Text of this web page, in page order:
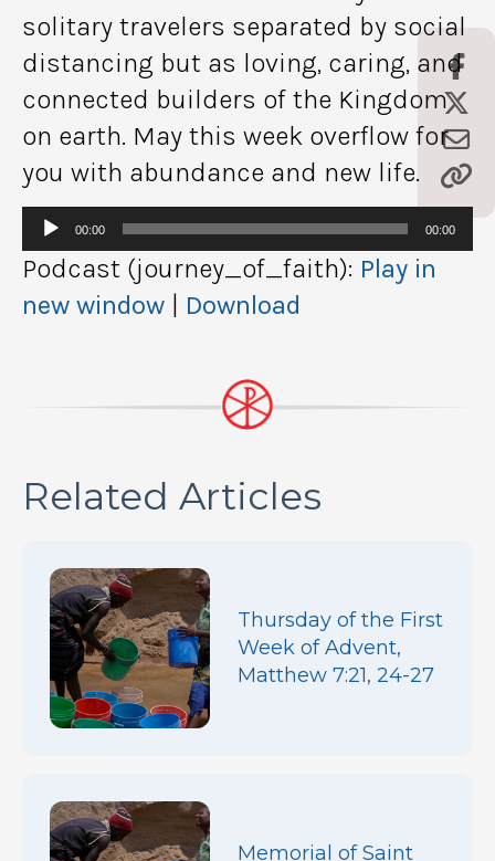
solitary travelers separated by social
distancing but as loving, caring, and
connected builders of the Kingdom
on earth. May this week overflow for
you with abundance and new life.
Audio
Player
00:00 00:00
Podcast (journey_of_faith): Play in
new window
Download
Related Articles
Thursday of the First
Week of Advent,
Matthew 7:21, 24-27
Memorial of Saint